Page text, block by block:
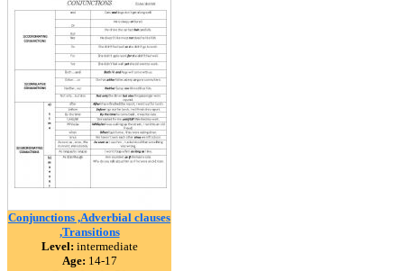
Conjunctions ,Adverbial clauses
,Transitions
Level: intermediate
Age: 14-17